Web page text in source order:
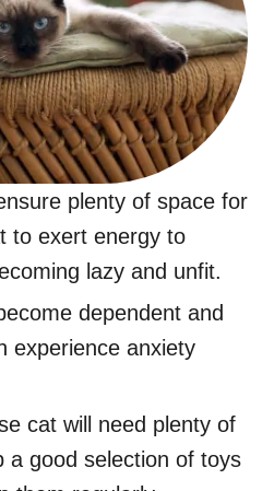
plenty of space for
to exert energy to
lazy and unfit.
dependent and
experience anxiety
cat will need plenty of
a good selection of toys